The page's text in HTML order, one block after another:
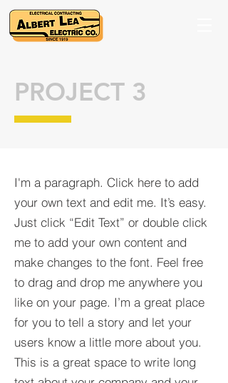
I'm a paragraph. Click here to add
your own text and edit me. It’s easy.
Just click “Edit Text” or double click
me to add your own content and
make changes to the font. Feel free
to drag and drop me anywhere you
like on your page. I’m a great place
for you to tell a story and let your
users know a little more about you.​
This is a great space to write long
PROJECT 3